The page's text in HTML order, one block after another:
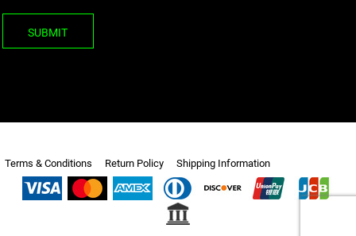
SUBMIT
Terms & Conditions Return Policy Shipping Information